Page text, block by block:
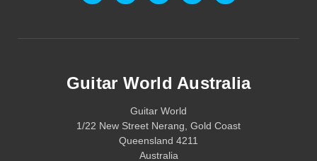
Guitar World Australia
Guitar World
1/22 New Street Nerang, Gold Coast
Queensland 4211
Australia